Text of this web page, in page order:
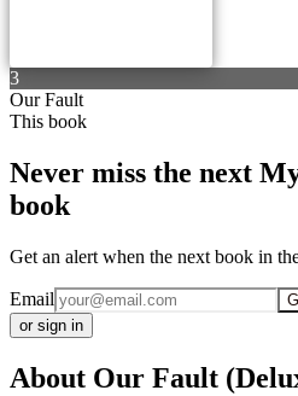
3
Our Fault
This book
Never miss the next
book
Get an alert when the next book in
Email
or sign in
About Our Fault